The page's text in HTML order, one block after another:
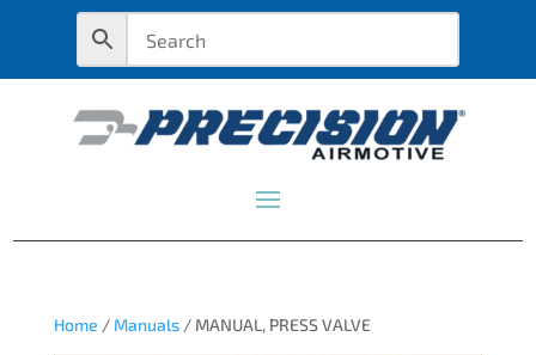
Home / Manuals/ MANUAL, PRESS VALVE